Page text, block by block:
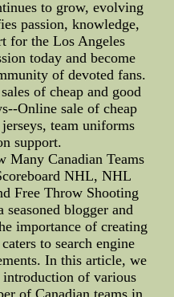
to grow, evolving
passion, knowledge,
for the Los Angeles
today and become
of devoted fans.
of cheap and good
Online sale of cheap
team uniforms
support.
Many Canadian Teams
NHL, NHL
Free Throw Shooting
seasoned blogger and
importance of creating
to search engine
In this article, we
of various